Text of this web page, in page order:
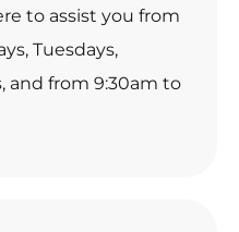
to assist you from
Tuesdays,
and from 9:30am to